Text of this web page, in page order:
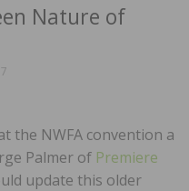
Nature of
the NWFA convention a
Palmer of Premiere
update this older